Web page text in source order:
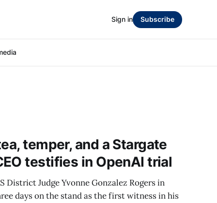
Sign in Subscribe
temper, and a Stargate
testifies in OpenAI trial
District Judge Yvonne Gonzalez Rogers in
days on the stand as the first witness in his